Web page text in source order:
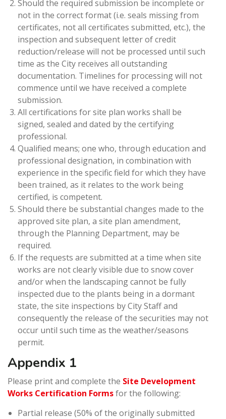
Should the required submission be incomplete or
not in the correct format (i.e. seals missing from
certificates, not all certificates submitted, etc.), the
inspection and subsequent letter of credit
reduction/release will not be processed until such
time as the City receives all outstanding
documentation. Timelines for processing will not
commence until we have received a complete
submission.
All certifications for site plan works shall be
signed, sealed and dated by the certifying
professional.
Qualified means; one who, through education and
professional designation, in combination with
experience in the specific field for which they have
been trained, as it relates to the work being
certified, is competent.
Should there be substantial changes made to the
approved site plan, a site plan amendment,
through the Planning Department, may be
required.
If the requests are submitted at a time when site
works are not clearly visible due to snow cover
and/or when the landscaping cannot be fully
inspected due to the plants being in a dormant
state, the site inspections by City Staff and
consequently the release of the securities may not
occur until such time as the weather/seasons
permit.
Appendix 1
Please print and complete the Site Development
Works Certification Formsfor the following:
Partial release (50% of the originally submitted